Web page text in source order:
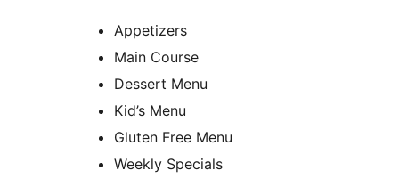
Appetizers
Main Course
Dessert Menu
Kid’s Menu
Gluten Free Menu
Weekly Specials